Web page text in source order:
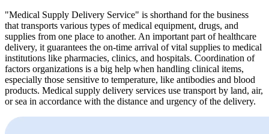
"Medical Supply Delivery Service" is shorthand for the business
that transports various types of medical equipment, drugs, and
supplies from one place to another. An important part of healthcare
delivery, it guarantees the on-time arrival of vital supplies to medical
institutions like pharmacies, clinics, and hospitals. Coordination of
factors organizations is a big help when handling clinical items,
especially those sensitive to temperature, like antibodies and blood
products. Medical supply delivery services use transport by land, air,
or sea in accordance with the distance and urgency of the delivery.